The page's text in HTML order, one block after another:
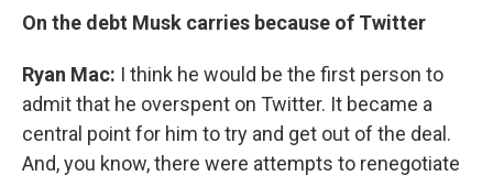
On the debt Musk carries because of Twitter
Ryan Mac: I think he would be the first person to
admit that he overspent on Twitter. It became a
central point for him to try and get out of the deal.
And, you know, there were attempts to renegotiate